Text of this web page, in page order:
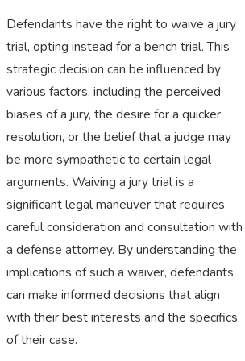
Defendants have the right to waive a jury
trial, opting instead for a bench trial. This
strategic decision can be influenced by
various factors, including the perceived
biases of a jury, the desire for a quicker
resolution, or the belief that a judge may
be more sympathetic to certain legal
arguments. Waiving a jury trial is a
significant legal maneuver that requires
careful consideration and consultation with
a defense attorney. By understanding the
implications of such a waiver, defendants
can make informed decisions that align
with their best interests and the specifics
of their case.